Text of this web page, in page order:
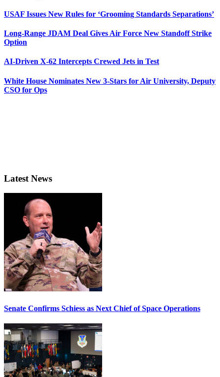
USAF Issues New Rules for ‘Grooming Standards Separations’
Long-Range JDAM Deal Gives Air Force New Standoff Strike
Option
AI-Driven X-62 Intercepts Crewed Jets in Test
White House Nominates New 3-Stars for Air University, Deputy
CSO for Ops
Latest News
Senate Confirms Schiess as Next Chief of Space Operations